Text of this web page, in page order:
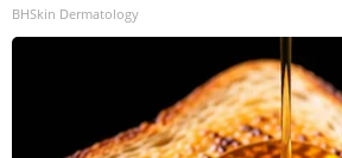
BHSkin Dermatology